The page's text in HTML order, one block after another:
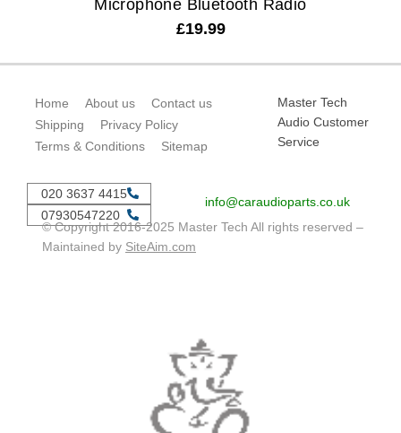
Microphone Bluetooth Radio
£19.99
Home About us
Contact us
Shipping
Privacy Policy
Terms & Conditions
Sitemap
Master Tech
Audio Customer
Service
020 3637 4415
07930547220
info@caraudioparts.co.uk
© Copyright 2016-2025 Master Tech All rights reserved –
Maintained by SiteAim.com